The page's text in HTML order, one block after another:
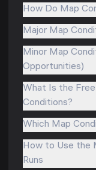
How Do Map
Major Map
Minor Map
Opportunities)
What Is the
Conditions?
Which Map
How to Use the
Runs